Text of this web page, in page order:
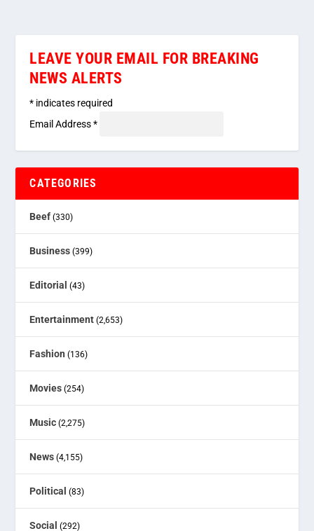
LEAVE YOUR EMAIL FOR BREAKING
NEWS ALERTS
* indicates required
Email Address*
CATEGORIES
Beef (330)
Business (399)
Editorial (43)
Entertainment (2,653)
Fashion (136)
Movies (254)
Music (2,275)
News (4,155)
Political (83)
Social (292)